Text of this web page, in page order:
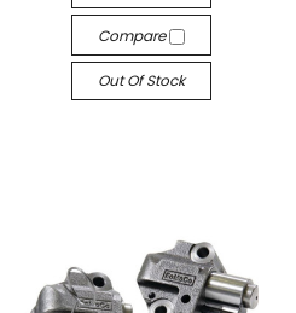
Compare
Out Of Stock